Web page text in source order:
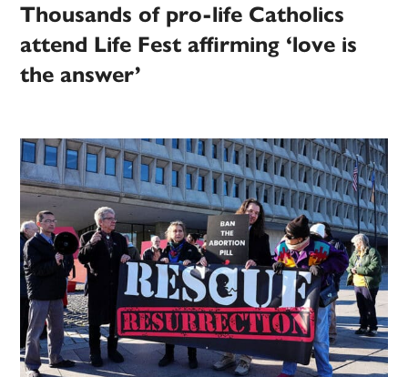
Thousands of pro-life Catholics
attend Life Fest affirming ‘love is
the answer’